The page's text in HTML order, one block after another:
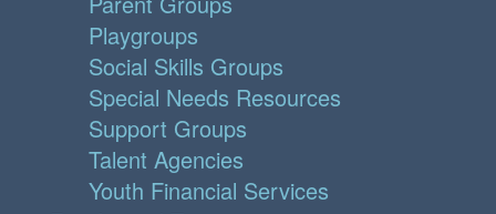
Playgroups
Social Skills Groups
Special Needs Resources
Support Groups
Talent Agencies
Youth Financial Services